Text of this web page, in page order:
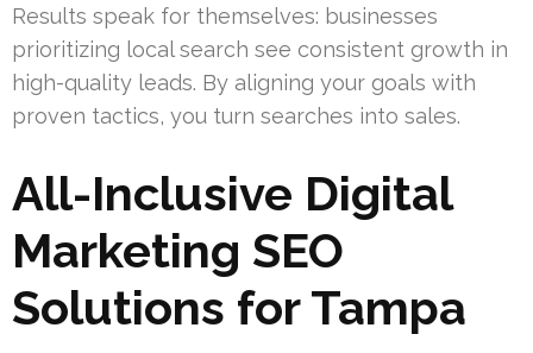
Results speak for themselves: businesses
prioritizing local search see consistent growth in
high-quality leads. By aligning your goals with
proven tactics, you turn searches into sales.
All-Inclusive Digital
Marketing SEO
Solutions for Tampa